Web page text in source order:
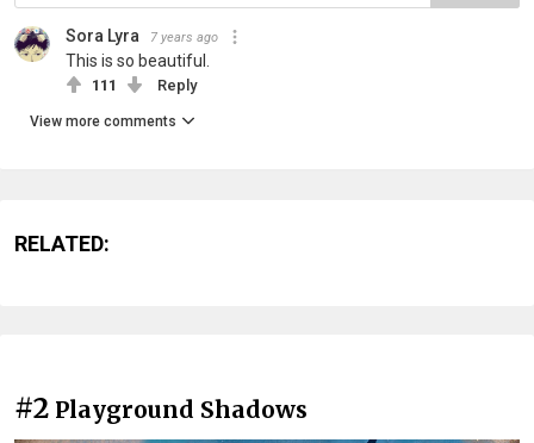
Sora Lyra 7 years ago
This is so beautiful.
111 Reply
View more comments
RELATED:
#2 Playground Shadows